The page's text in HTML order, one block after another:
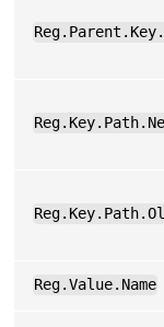
Reg.Value.Name